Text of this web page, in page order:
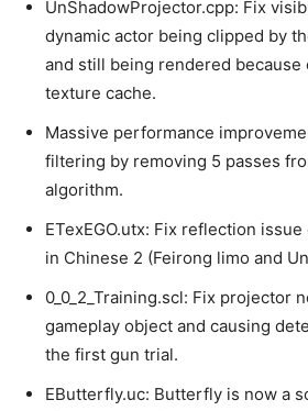
UnShadowProjector.cpp: Fix
dynamic actor being clipped by
and still being rendered because
texture cache.
Massive performance
filtering by removing 5 passes
algorithm.
ETexEGO.utx: Fix reflection
in Chinese 2 (Feirong limo and
0_0_2_Training.scl: Fix projector
gameplay object and causing
the first gun trial.
EButterfly.uc: Butterfly is now a